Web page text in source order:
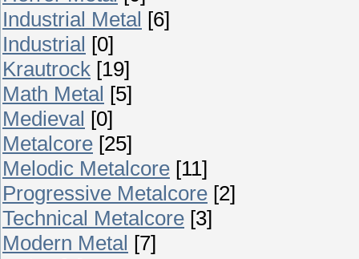
Industrial Metal [6]
Industrial [0]
Krautrock [19]
Math Metal [5]
Medieval [0]
Metalcore [25]
Melodic Metalcore [11]
Progressive Metalcore [2]
Technical Metalcore [3]
Modern Metal [7]